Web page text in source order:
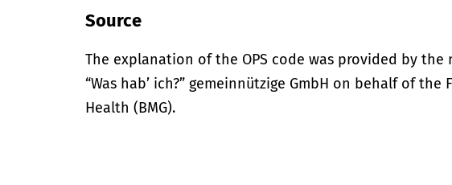
Source
The explanation of the OPS code was provided by
“Was hab’ ich?” gemeinnützige GmbH on behalf of the
Health (BMG).